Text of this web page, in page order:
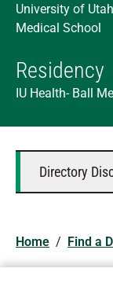
University of
Medical School
Residency
IU Health- Ball
Directory
Home / Find a